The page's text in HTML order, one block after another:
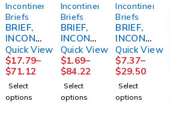
Incontinence
Briefs
BRIEF,
INCONT
PREVAI
L AIR
SZ245"-
62"
(18/BG
4BG/CS)
Quick View
$17.79–
$71.12
Select
options
Incontinence
Briefs
BRIEF,
INCONT
PREMIU
M
SEAMLE
SSKNIT
LG/XLG
Quick View
$1.69–
$84.22
Select
options
Incontinence
Briefs
BRIEF,
INCONT
PROCA
RE
59"-64"
XLG
(15/BG
4BG/CS)
Quick View
$7.37–
$29.50
Select
options